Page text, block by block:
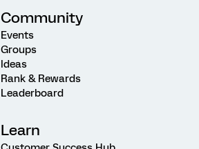
Community
Events
Groups
Ideas
Rank & Rewards
Leaderboard
Learn